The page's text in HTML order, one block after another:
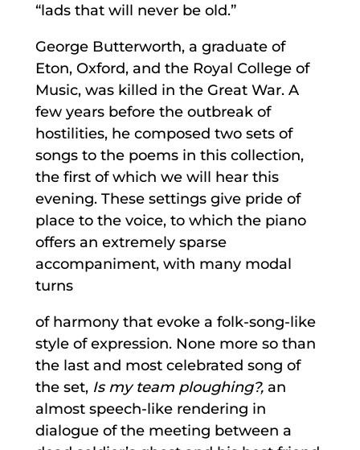
“lads that will never be old.”
George Butterworth, a graduate of
Eton, Oxford, and the Royal College of
Music, was killed in the Great War. A
few years before the outbreak of
hostilities, he composed two sets of
songs to the poems in this collection,
the first of which we will hear this
evening. These settings give pride of
place to the voice, to which the piano
offers an extremely sparse
accompaniment, with many modal
turns
of harmony that evoke a folk-song-like
style of expression. None more so than
the last and most celebrated song of
the set, Is my team ploughing?, an
almost speech-like rendering in
dialogue of the meeting between a